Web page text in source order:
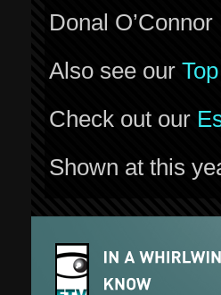
Donal O’Connor
Also see our
Check out our
Shown at this